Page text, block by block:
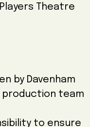
Theatre
by Davenham
production team
to ensure